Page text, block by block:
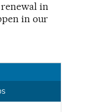
renewal in
in our